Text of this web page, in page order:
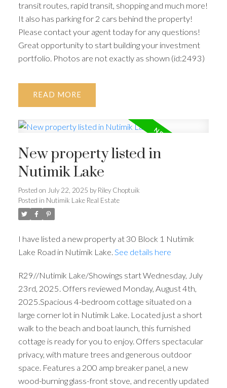
transit routes, rapid transit, shopping and much more!
It also has parking for 2 cars behind the property!
Please contact your agent today for any questions!
Great opportunity to start building your investment
portfolio. Photos are not exactly as shown (id:2493)
READ
New property listed in
Nutimik Lake
Posted on July 22, 2025 by Riley Choptuik
Posted in Nutimik Lake Real Estate
I have listed a new property at 30 Block 1 Nutimik
Lake Road in Nutimik Lake. See details here
R29//Nutimik Lake/Showings start Wednesday, July
23rd, 2025. Offers reviewed Monday, August 4th,
2025.Spacious 4-bedroom cottage situated on a
large corner lot in Nutimik Lake. Located just a short
walk to the beach and boat launch, this furnished
cottage is ready for you to enjoy. Offers spectacular
privacy, with mature trees and generous outdoor
space. Features a 200 amp breaker panel, a new
wood-burning glass-front stove, and recently updated